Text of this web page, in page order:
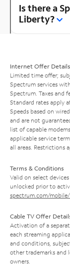
Is there a
Liberty?
Internet Offer Details
Limited time offer;
Spectrum services
Spectrum. Taxes and
Standard rates apply
Speeds based on
and are not
list of capable
applicable service
all areas. Restrictions
Terms & Conditions
Valid on select
unlocked prior to
spectrum.com/
Cable TV Offer
Activation of a
each streaming
and conditions,
other trademarks and
owners.